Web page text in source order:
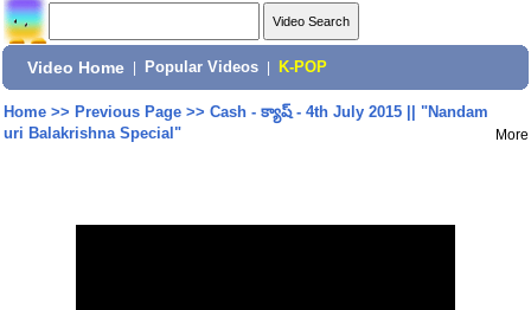
Video Home Popular Videos K-POP
Home>> Previous Page>> Cash - క్యాష్ - 4th July 2015 || "Nandam
uri Balakrishna Special"
More